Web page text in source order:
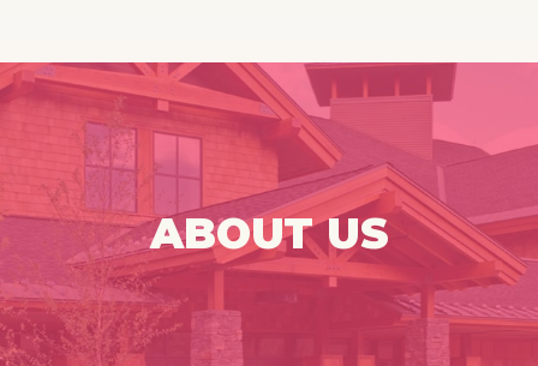
ABOUT US
Click Here For More Info